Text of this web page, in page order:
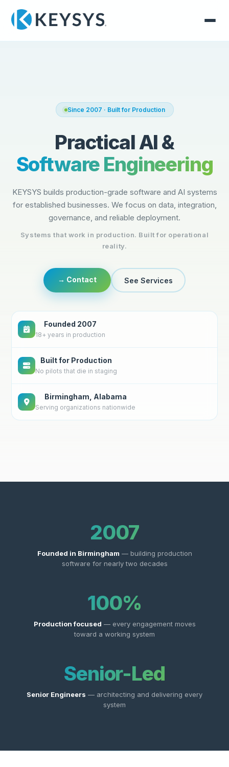
Since 2007 · Built for Production
Practical AI &
Software Engineering
KEYSYS builds production-grade software and AI systems
for established businesses. We focus on data, integration,
governance, and reliable deployment.
Systems that work in production. Built for operational
reality.
→ Contact See Services
Founded 2007
18+ years in production
Built for Production
No pilots that die in staging
Birmingham, Alabama
Serving organizations nationwide
2007
Founded in Birmingham — building production
software for nearly two decades
100%
Production focused — every engagement moves
toward a working system
Senior-Led
Senior Engineers — architecting and delivering every
system